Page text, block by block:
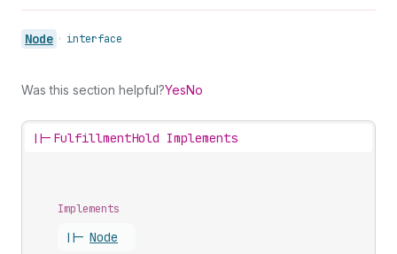
Node • interface
Was this section helpful?YesNo
||- FulfillmentHold Implements
Implements
||- Node